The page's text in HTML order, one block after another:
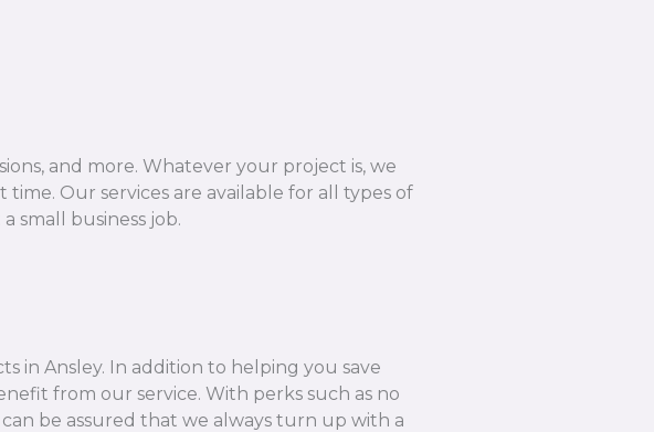
and more. Whatever your project is, we
Our services are available for all types of
small business job.
in Ansley. In addition to helping you save
from our service. With perks such as no
be assured that we always turn up with a